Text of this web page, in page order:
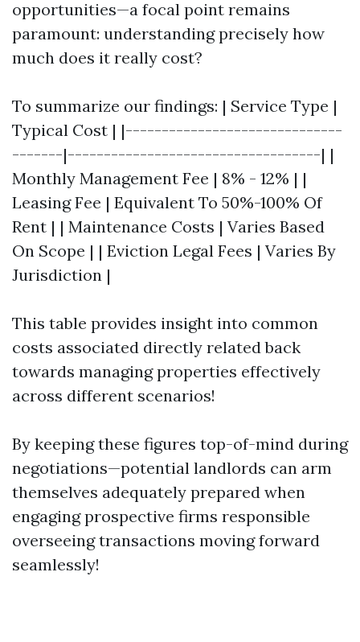
opportunities—a focal point remains
paramount: understanding precisely how
much does it really cost?
To summarize our findings: | Service Type |
Typical Cost | |------------------------------
-------|-----------------------------------| |
Monthly Management Fee | 8% - 12% | |
Leasing Fee | Equivalent To 50%-100% Of
Rent | | Maintenance Costs | Varies Based
On Scope | | Eviction Legal Fees | Varies By
Jurisdiction |
This table provides insight into common
costs associated directly related back
towards managing properties effectively
across different scenarios!
By keeping these figures top-of-mind during
negotiations—potential landlords can arm
themselves adequately prepared when
engaging prospective firms responsible
overseeing transactions moving forward
seamlessly!